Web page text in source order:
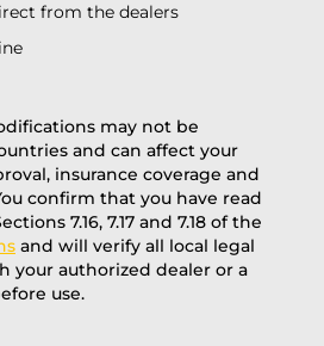
from the dealers
may not be
and can affect your
insurance coverage and
confirm that you have read
7.16, 7.17 and 7.18 of the
and will verify all local legal
your authorized dealer or a
use.